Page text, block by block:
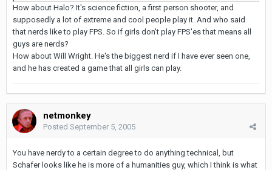
How about Halo? It's science fiction, a first person shooter, and
supposedly a lot of extreme and cool people play it. And who said
that nerds like to play FPS. So if girls don't play FPS'es that means all
guys are nerds?
How about Will Wright. He's the biggest nerd if I have ever seen one,
and he has created a game that all girls can play.
netmonkey
Posted September 5, 2005
You have nerdy to a certain degree to do anything technical, but
Schafer looks like he is more of a humanities guy, which I think is what